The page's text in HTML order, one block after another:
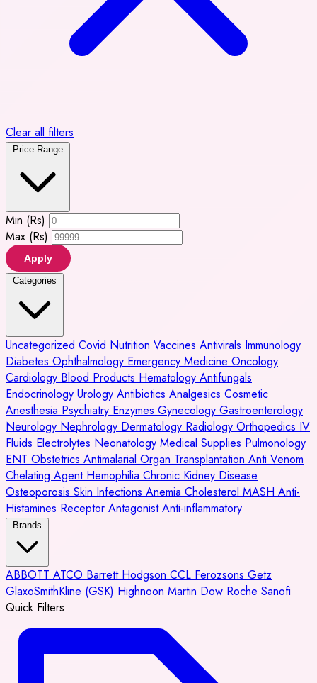
Clear all filters
Price Range
Min (Rs)
Max (Rs)
Apply
Categories
Uncategorized Covid Nutrition Vaccines Antivirals Immunology
Diabetes Ophthalmology Emergency Medicine Oncology
Cardiology Blood Products Hematology Antifungals
Endocrinology Urology Antibiotics Analgesics Cosmetic
Anesthesia Psychiatry Enzymes Gynecology Gastroenterology
Neurology Nephrology Dermatology Radiology Orthopedics IV
Fluids Electrolytes Neonatology Medical Supplies Pulmonology
ENT Obstetrics Antimalarial Organ Transplantation Anti Venom
Chelating Agent Hemophilia Chronic Kidney Disease
Osteoporosis Skin Infections Anemia Cholesterol MASH Anti-
Histamines Receptor AntagonistAnti-inflammatory
Brands
ABBOTT ATCO Barrett Hodgson CCL Ferozsons Getz
GlaxoSmithKline (GSK) Highnoon Martin Dow Roche Sanofi
Quick Filters